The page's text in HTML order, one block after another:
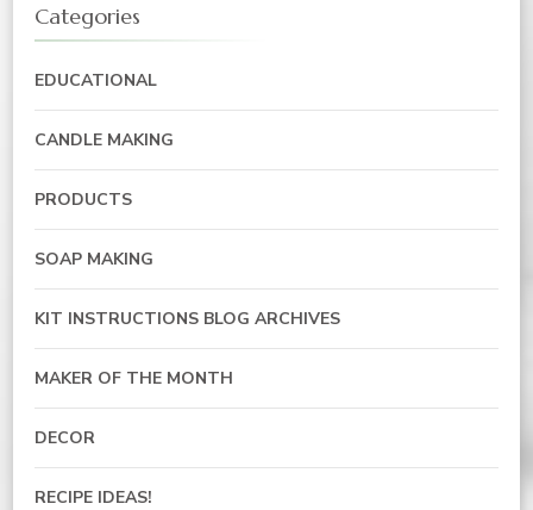
Categories
EDUCATIONAL
CANDLE MAKING
PRODUCTS
SOAP MAKING
KIT INSTRUCTIONS BLOG ARCHIVES
MAKER OF THE MONTH
DECOR
RECIPE IDEAS!